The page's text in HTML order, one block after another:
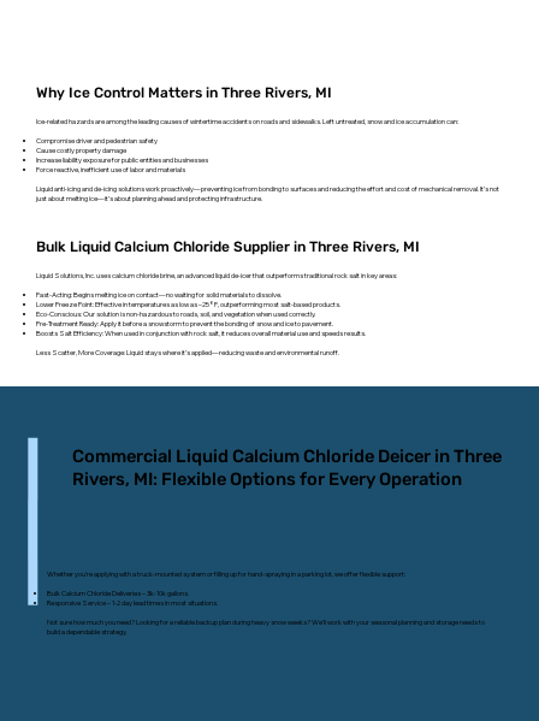
Why Ice Control Matters in Three Rivers, MI
Ice-related hazards are among the leading causes of wintertime accidents on roads and sidewalks. Left untreated, snow and ice accumulation can:
Compromise driver and pedestrian safety
Cause costly property damage
Increase liability exposure for public entities and businesses
Force reactive, inefficient use of labor and materials
Liquid anti-icing and de-icing solutions work proactively—preventing ice from bonding to surfaces and reducing the effort and cost of mechanical removal. It’s not
just about melting ice—it’s about planning ahead and protecting infrastructure.
Bulk Liquid Calcium Chloride Supplier in Three Rivers, MI
Liquid Solutions, Inc. uses calcium chloride brine, an advanced liquid de-icer that outperforms traditional rock salt in key areas:
Fast-Acting: Begins melting ice on contact—no waiting for solid materials to dissolve.
Lower Freeze Point: Effective in temperatures as low as –25°F, outperforming most salt-based products.
Eco-Conscious: Our solution is non-hazardous to roads, soil, and vegetation when used correctly.
Pre-Treatment Ready: Apply it before a snowstorm to prevent the bonding of snow and ice to pavement.
Boosts Salt Efficiency: When used in conjunction with rock salt, it reduces overall material use and speeds results.
Less Scatter, More Coverage: Liquid stays where it’s applied—reducing waste and environmental runoff.
Commercial Liquid Calcium Chloride Deicer in Three
Rivers, MI: Flexible Options for Every Operation
Whether you’re applying with a truck-mounted system or filling up for hand-spraying in a parking lot, we offer flexible support:
Bulk Calcium Chloride Deliveries – 3k-10k gallons.
Responsive Service – 1-2 day lead times in most situations.
Not sure how much you need? Looking for a reliable backup plan during heavy snow weeks? We’ll work with your seasonal planning and storage needs to
build a dependable strategy.